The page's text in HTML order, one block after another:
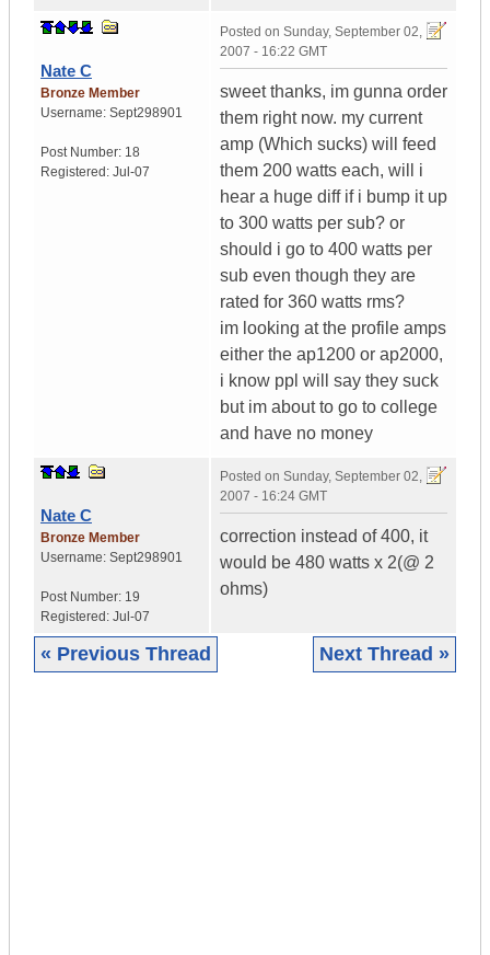
Nate C
Bronze Member
Username: Sept298901
Post Number: 18
Registered: Jul-07
Posted on Sunday, September 02,
2007 - 16:22 GMT
sweet thanks, im gunna order
them right now. my current
amp (Which sucks) will feed
them 200 watts each, will i
hear a huge diff if i bump it up
to 300 watts per sub? or
should i go to 400 watts per
sub even though they are
rated for 360 watts rms?
im looking at the profile amps
either the ap1200 or ap2000,
i know ppl will say they suck
but im about to go to college
and have no money
Nate C
Bronze Member
Username: Sept298901
Post Number: 19
Registered: Jul-07
Posted on Sunday, September 02,
2007 - 16:24 GMT
correction instead of 400, it
would be 480 watts x 2(@ 2
ohms)
« Previous Thread Next Thread »